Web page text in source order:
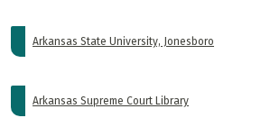
Arkansas State University, Jonesboro
Arkansas Supreme Court Library